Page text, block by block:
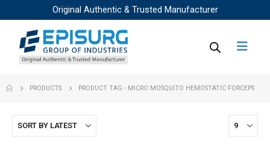
Original Authentic & Trusted Manufacturer
PRODUCTS PRODUCT TAG - MICRO MOSQUITO HEMOSTATIC FORCEPS